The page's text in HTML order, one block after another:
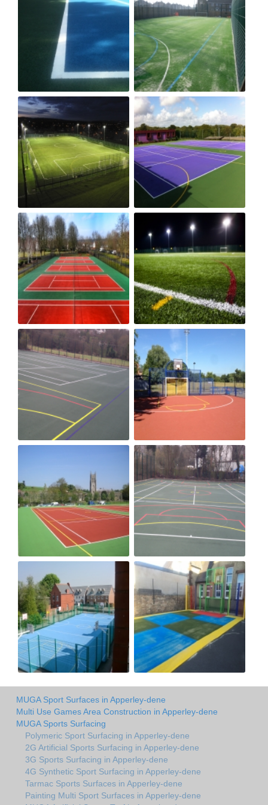
MUGA Sport Surfaces in Apperley-dene
Multi Use Games Area Construction in Apperley-dene
MUGA Sports Surfacing
Polymeric Sport Surfacing in Apperley-dene
2G Artificial Sports Surfacing in Apperley-dene
3G Sports Surfacing in Apperley-dene
4G Synthetic Sport Surfacing in Apperley-dene
Tarmac Sports Surfaces in Apperley-dene
Painting Multi Sport Surfaces in Apperley-dene